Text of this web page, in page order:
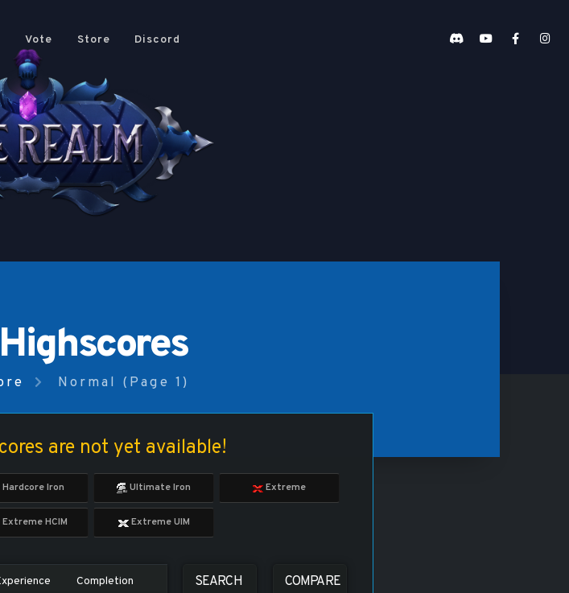
Vote Store Discord
Normal (Page 1)
are not yet available!
Hardcore Iron Ultimate Iron Extreme
Extreme HCIM Extreme UIM
Completion SEARCH COMPARE